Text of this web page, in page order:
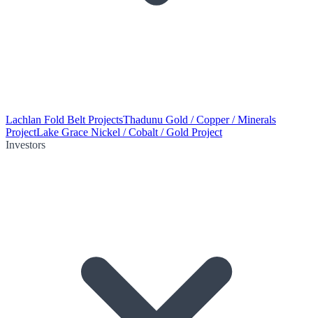
Lachlan Fold Belt ProjectsThadunu Gold / Copper / Minerals
ProjectLake Grace Nickel / Cobalt / Gold Project
Investors